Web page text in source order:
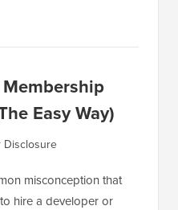
Easy Way)
Disclosure
misconception that
hire a developer or